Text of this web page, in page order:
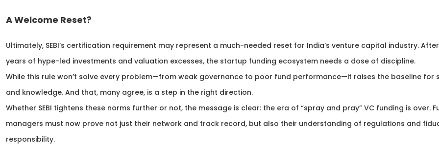
A Welcome Reset?
Ultimately, SEBI’s certification requirement may represent a much-needed reset for India’s venture capital industry. After
years of hype-led investments and valuation excesses, the startup funding ecosystem needs a dose of discipline.
While this rule won’t solve every problem—from weak governance to poor fund performance—it raises the baseline for
and knowledge. And that, many agree, is a step in the right direction.
Whether SEBI tightens these norms further or not, the message is clear: the era of “spray and pray” VC funding is over.
managers must now prove not just their network and track record, but also their understanding of regulations and
responsibility.